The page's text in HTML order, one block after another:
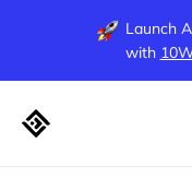
Launch
with